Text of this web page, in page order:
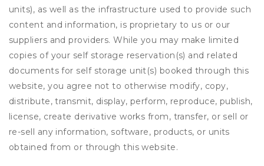
units), as well as the infrastructure used to provide such
content and information, is proprietary to us or our
suppliers and providers. While you may make limited
copies of your self storage reservation(s) and related
documents for self storage unit(s) booked through this
website, you agree not to otherwise modify, copy,
distribute, transmit, display, perform, reproduce, publish,
license, create derivative works from, transfer, or sell or
re-sell any information, software, products, or units
obtained from or through this website.